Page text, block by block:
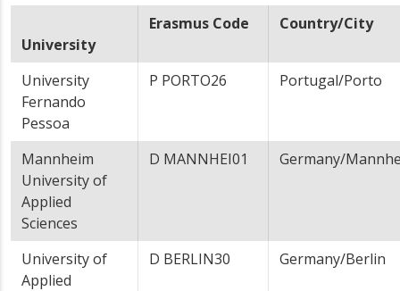
University
Erasmus Code Country/City
University
Fernando
Pessoa
P PORTO26 Portugal/Porto
Mannheim
University of
Applied
Sciences
D MANNHEI01 Germany/
University of
Applied
D BERLIN30 Germany/Berlin